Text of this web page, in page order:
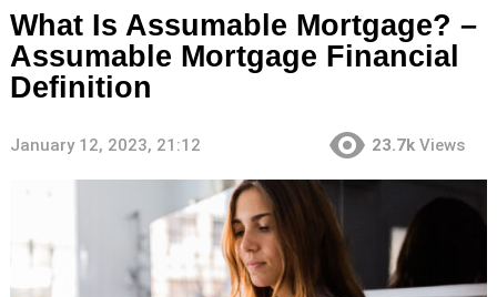
What Is Assumable Mortgage? –
Assumable Mortgage Financial
Definition
January 12, 2023, 21:12 23.7k Views